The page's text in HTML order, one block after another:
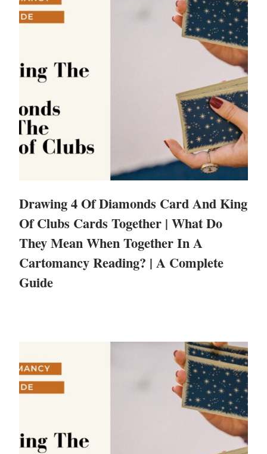
Drawing 4 Of Diamonds Card And King
Of Clubs Cards Together | What Do
They Mean When Together In A
Cartomancy Reading? | A Complete
Guide